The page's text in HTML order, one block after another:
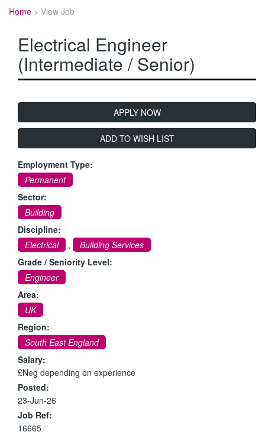
OIL & GAS
RAIL
Home > View Job
Electrical Engineer
(Intermediate / Senior)
ADD TO WISH LIST
Employment Type:
Permanent
Sector:
Building
Discipline:
Electrical
,
Building Services
Grade / Seniority Level:
Engineer
Area:
UK
Region:
South East England
Salary:
£Neg depending on experience
Posted:
23-Jun-26
Job Ref:
16665